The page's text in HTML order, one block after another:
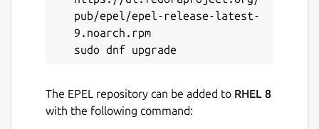
pub/epel/epel-release-latest-
9.noarch.rpm
The EPEL repository can be added to RHEL 8
with the following command: